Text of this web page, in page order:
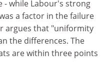
- while Labour's strong
a factor in the failure
argues that "uniformity
the differences. The
are within three points